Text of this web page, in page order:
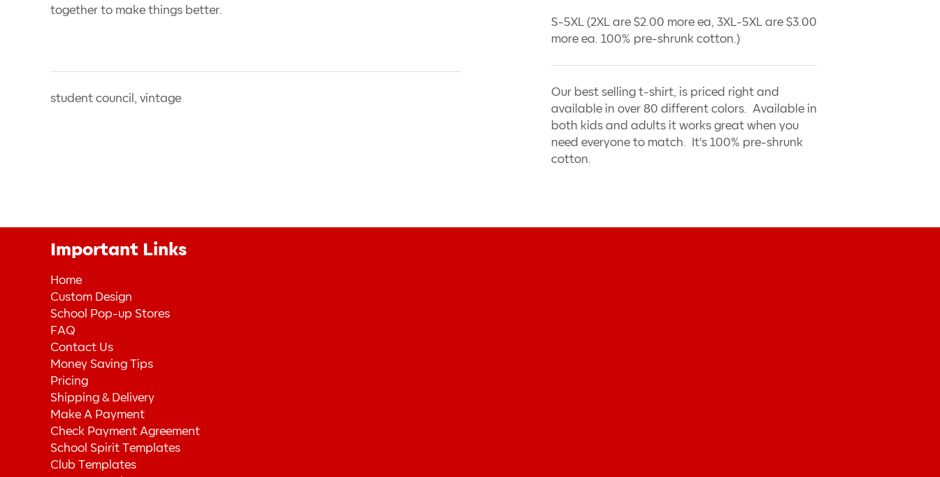
together to make things better.
student council, vintage
S-5XL (2XL are $2.00 more ea, 3XL-5XL are $3.00
more ea. 100% pre-shrunk cotton.)
Our best selling t-shirt, is priced right and
available in over 80 different colors. Available in
both kids and adults it works great when you
need everyone to match. It's 100% pre-shrunk
cotton.
Important Links
Home
Custom Design
School Pop-up Stores
FAQ
Contact Us
Money Saving Tips
Pricing
Shipping & Delivery
Make A Payment
Check Payment Agreement
School Spirit Templates
Club Templates